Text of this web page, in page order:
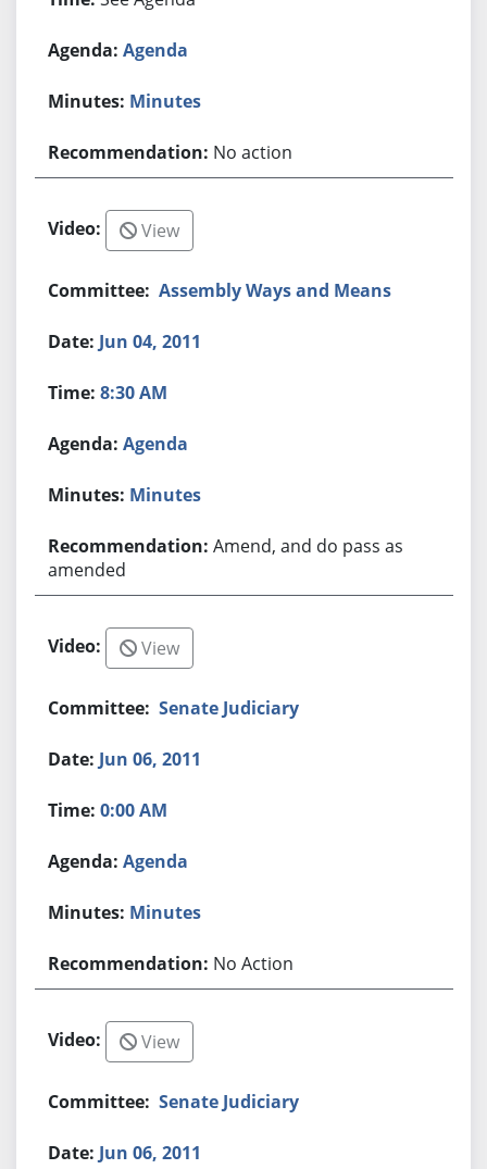
Agenda
Minutes
No action
View
Assembly Ways and Means
Jun 04, 2011
8:30 AM
Agenda
Minutes
Amend, and do pass as
amended
View
Senate Judiciary
Jun 06, 2011
0:00 AM
Agenda
Minutes
No Action
View
Senate Judiciary
Jun 06, 2011